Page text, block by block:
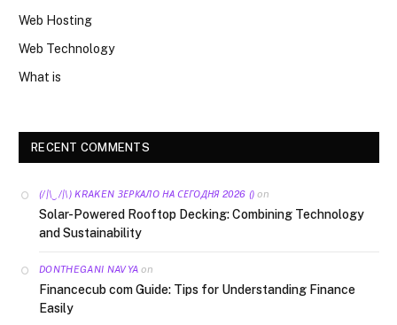
Web Hosting
Web Technology
What is
RECENT COMMENTS
(/|\‿/|\) KRAKEN ЗЕРКАЛО НА СЕГОДНЯ 2026 () on
Solar-Powered Rooftop Decking: Combining Technology
and Sustainability
DONTHEGANI NAVYA on
Financecub com Guide: Tips for Understanding Finance
Easily